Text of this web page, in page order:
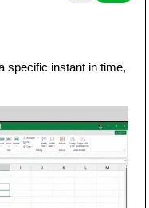
specific instant in time,